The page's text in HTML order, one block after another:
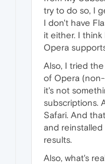
try to do so, I
I don't have
it either. I
Opera
Also, I tried
of Opera
it's not
subscriptions.
Safari. And
and reinstalled
results.
Also, what's